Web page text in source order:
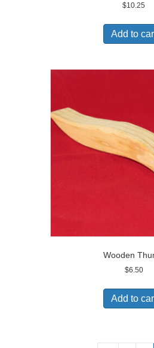
$10.25
Add to
Wooden
$6.50
Add to